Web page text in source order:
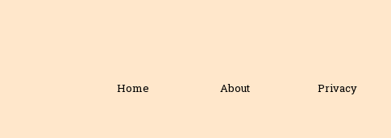
Home About Privacy